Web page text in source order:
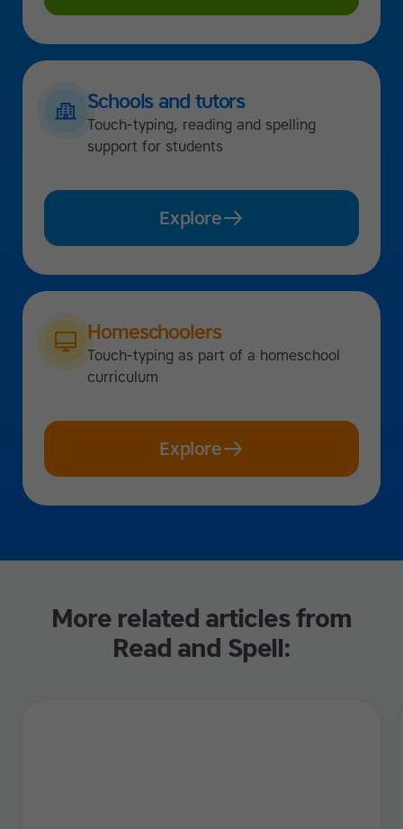
Schools and tutors
Touch-typing, reading and spelling
support for students
Explore
Homeschoolers
Touch-typing as part of a homeschool
curriculum
Explore
More related articles from
Read and Spell: